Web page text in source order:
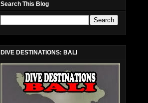
Search This Blog
DIVE DESTINATIONS: BALI